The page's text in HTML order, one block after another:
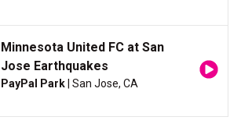
Minnesota United FC at San
Jose Earthquakes
PayPal Park | San Jose, CA